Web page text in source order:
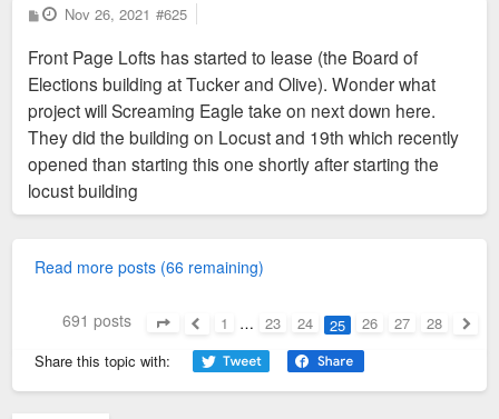
P
o
t
Nov 26, 2021 #625
Front Page Lofts has started to lease (the Board of
Elections building at Tucker and Olive). Wonder what
project will Screaming Eagle take on next down here.
They did the building on Locust and 19th which recently
opened than starting this one shortly after starting the
locust building
Read more posts (66 remaining)
691 posts 1 … 23 24 25 26 27
28
Share this topic with: